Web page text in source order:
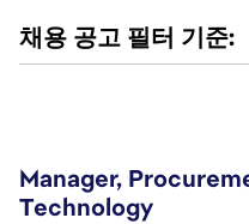
채용 공고 필터 기준:
Manager,
Technology